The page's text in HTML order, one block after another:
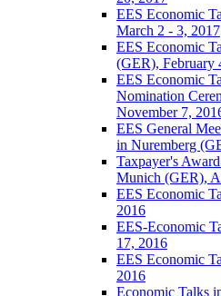
EES Economic
March 2 - 3, 2017
EES Economic
(GER), February
EES Economic
Nomination
November 7,
EES General
in Nuremberg
Taxpayer's
Munich (GER),
EES Economic
2016
EES-Economic
17, 2016
EES Economic
2016
Economic Talks